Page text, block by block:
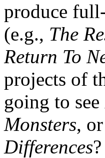
produce
(e.g., The
Return To
projects of
going to see
Monsters, or
Differences